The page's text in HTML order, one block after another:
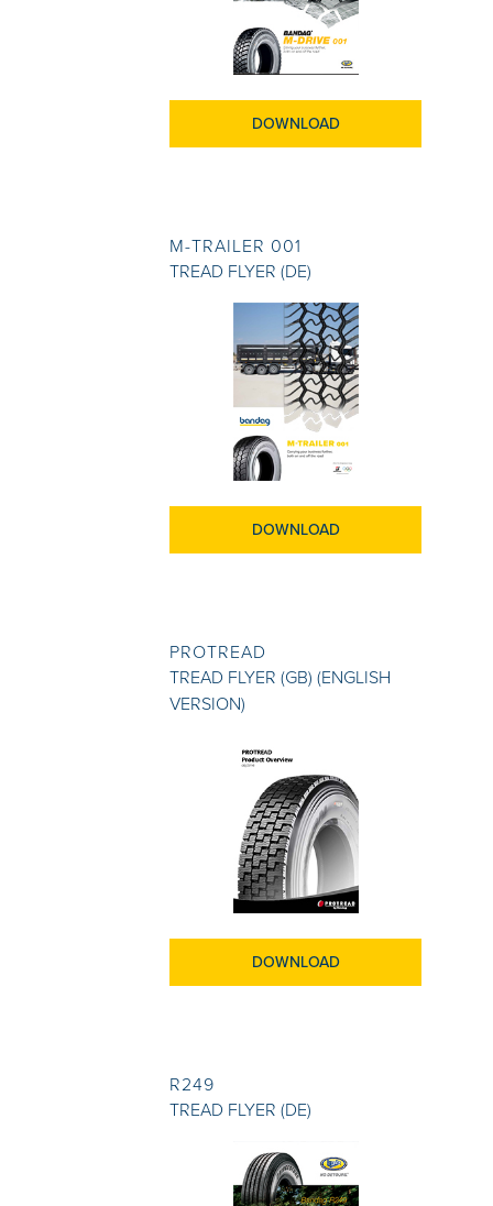
DOWNLOAD
M-TRAILER 001
TREAD FLYER (DE)
DOWNLOAD
PROTREAD
TREAD FLYER (GB) (ENGLISH
VERSION)
DOWNLOAD
R249
TREAD FLYER (DE)